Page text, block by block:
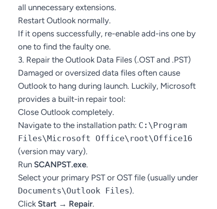
all unnecessary extensions.
Restart Outlook normally.
If it opens successfully, re-enable add-ins one by
one to find the faulty one.
3. Repair the Outlook Data Files (.OST and .PST)
Damaged or oversized data files often cause
Outlook to hang during launch. Luckily, Microsoft
provides a built-in repair tool:
Close Outlook completely.
Navigate to the installation path: C:\Program
Files\Microsoft Office\root\Office16
(version may vary).
Run SCANPST.exe.
Select your primary PST or OST file (usually under
Documents\Outlook Files).
Click Start → Repair.